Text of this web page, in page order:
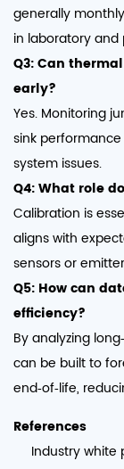
generally
in laboratory
Q3: Can
early?
Yes. Monitoring
sink
system issues.
Q4: What role
Calibration is
aligns with
sensors or
Q5: How can
efficiency?
By analyzing
can be built to
end‑of‑life,
References
Industry white